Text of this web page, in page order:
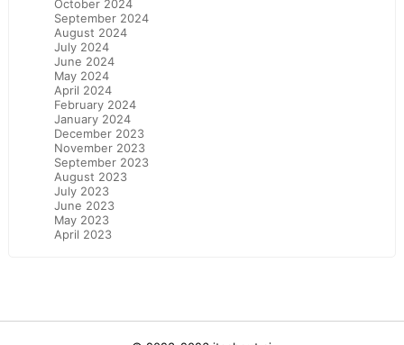
October 2024
September 2024
August 2024
July 2024
June 2024
May 2024
April 2024
February 2024
January 2024
December 2023
November 2023
September 2023
August 2023
July 2023
June 2023
May 2023
April 2023